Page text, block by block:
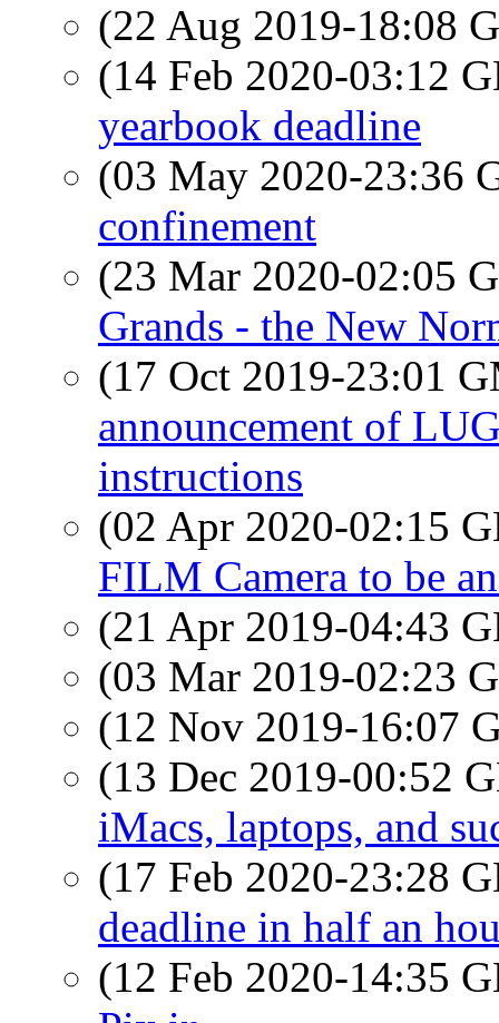
(22 Aug 2019-18:08
(14 Feb 2020-03:12
yearbook deadline
(03 May 2020-23:36
confinement
(23 Mar 2020-02:05
Grands - the New
(17 Oct 2019-23:01
announcement of
instructions
(02 Apr 2020-02:15
FILM Camera to be
(21 Apr 2019-04:43
(03 Mar 2019-02:23
(12 Nov 2019-16:07
(13 Dec 2019-00:52
iMacs, laptops, and
(17 Feb 2020-23:28
deadline in half an
(12 Feb 2020-14:35